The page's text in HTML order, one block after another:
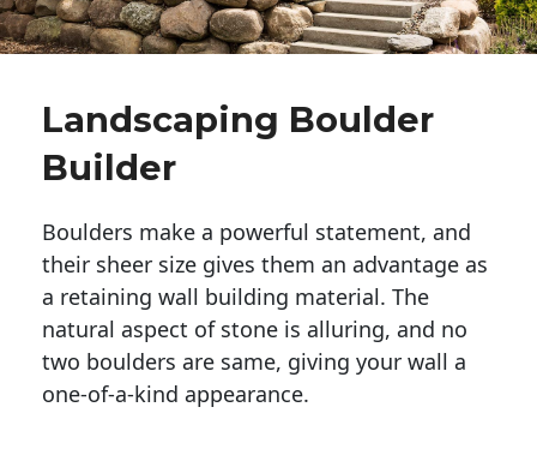
Landscaping Boulder
Builder
Boulders make a powerful statement, and
their sheer size gives them an advantage as
a retaining wall building material. The
natural aspect of stone is alluring, and no
two boulders are same, giving your wall a
one-of-a-kind appearance.